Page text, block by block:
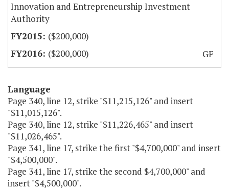
Innovation and Entrepreneurship Investment
Authority
($200,000)
($200,000)
GF
Language
Page 340, line 12, strike "$11,215,126" and insert
"$11,015,126".
Page 340, line 12, strike "$11,226,465" and insert
"$11,026,465".
Page 341, line 17, strike the first "$4,700,000" and insert
"$4,500,000".
Page 341, line 17, strike the second $4,700,000" and
insert "$4,500,000".